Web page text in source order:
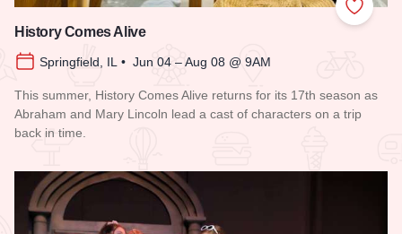
Add to
History Comes Alive
Springfield, IL • Jun 04 – Aug 08 @ 9AM
This summer, History Comes Alive returns for its 17th season as
Abraham and Mary Lincoln lead a cast of characters on a trip
back in time.